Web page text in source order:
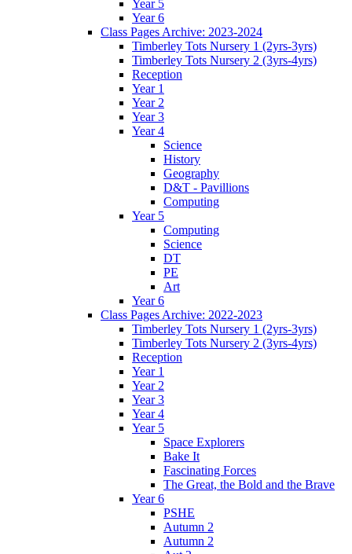
Year 5
Year 6
Class Pages Archive: 2023-2024
Timberley Tots Nursery 1 (2yrs-3yrs)
Timberley Tots Nursery 2 (3yrs-4yrs)
Reception
Year 1
Year 2
Year 3
Year 4
Science
History
Geography
D&T - Pavillions
Computing
Year 5
Computing
Science
DT
PE
Art
Year 6
Class Pages Archive: 2022-2023
Timberley Tots Nursery 1 (2yrs-3yrs)
Timberley Tots Nursery 2 (3yrs-4yrs)
Reception
Year 1
Year 2
Year 3
Year 4
Year 5
Space Explorers
Bake It
Fascinating Forces
The Great, the Bold and the Brave
Year 6
PSHE
Autumn 2
Autumn 2